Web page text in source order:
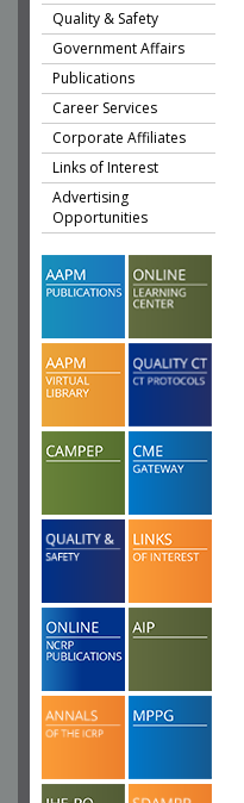
Quality & Safety
Government Affairs
Publications
Career Services
Corporate Affiliates
Links of Interest
Advertising
Opportunities